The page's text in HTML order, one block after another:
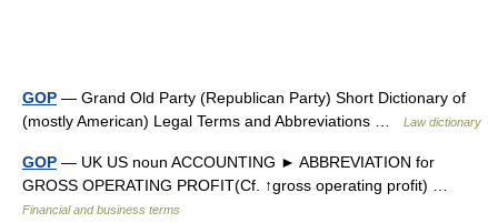
GOP — Grand Old Party (Republican Party) Short Dictionary of
(mostly American) Legal Terms and Abbreviations …
Law dictionary
GOP — UK US noun ACCOUNTING ► ABBREVIATION for
GROSS OPERATING PROFIT(Cf. ↑gross operating profit) …
Financial and business terms